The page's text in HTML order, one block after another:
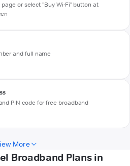
or select "Buy Wi-Fi" button at
and full name
PIN code for free broadband
More
Broadband Plans in